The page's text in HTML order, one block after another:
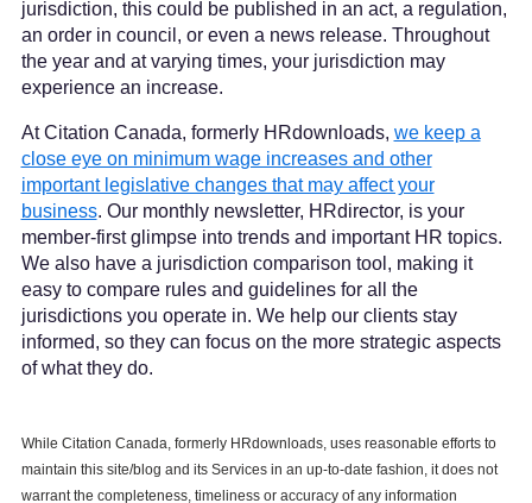
jurisdiction, this could be published in an act, a regulation,
an order in council, or even a news release. Throughout
the year and at varying times, your jurisdiction may
experience an increase.
At Citation Canada, formerly HRdownloads, we keep a
close eye on minimum wage increases and other
important legislative changes that may affect your
business. Our monthly newsletter, HRdirector, is your
member-first glimpse into trends and important HR topics.
We also have a jurisdiction comparison tool, making it
easy to compare rules and guidelines for all the
jurisdictions you operate in. We help our clients stay
informed, so they can focus on the more strategic aspects
of what they do.
While Citation Canada, formerly HRdownloads, uses reasonable efforts to
maintain this site/blog and its Services in an up-to-date fashion, it does not
warrant the completeness, timeliness or accuracy of any information